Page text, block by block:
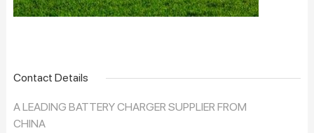
Contact Details
A LEADING BATTERY CHARGER SUPPLIER FROM
CHINA